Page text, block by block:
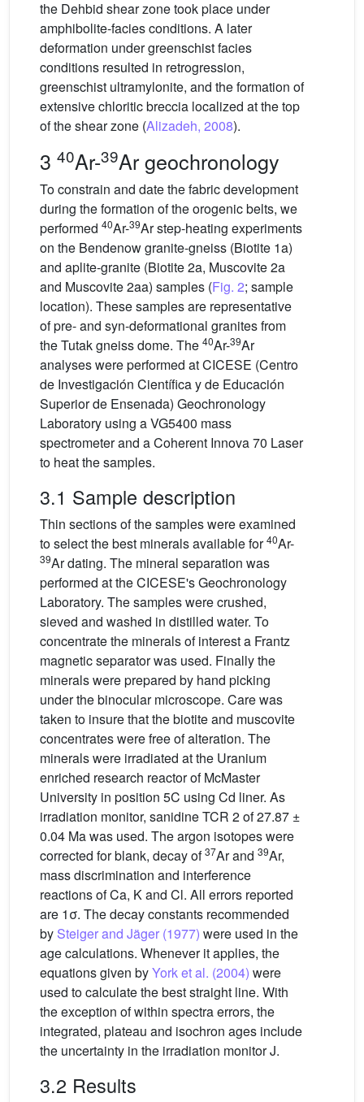
the Dehbid shear zone took place under
amphibolite-facies conditions. A later
deformation under greenschist facies
conditions resulted in retrogression,
greenschist ultramylonite, and the formation of
extensive chloritic breccia localized at the top
of the shear zone (Alizadeh, 2008).
3 40Ar-39Ar geochronology
To constrain and date the fabric development
during the formation of the orogenic belts, we
performed 40Ar-39Ar step-heating experiments
on the Bendenow granite-gneiss (Biotite 1a)
and aplite-granite (Biotite 2a, Muscovite 2a
and Muscovite 2aa) samples (Fig. 2; sample
location). These samples are representative
of pre- and syn-deformational granites from
the Tutak gneiss dome. The 40Ar-39Ar
analyses were performed at CICESE (Centro
de Investigación Científica y de Educación
Superior de Ensenada) Geochronology
Laboratory using a VG5400 mass
spectrometer and a Coherent Innova 70 Laser
to heat the samples.
3.1 Sample description
Thin sections of the samples were examined
to select the best minerals available for40Ar-
39Ar dating. The mineral separation was
performed at the CICESE's Geochronology
Laboratory. The samples were crushed,
sieved and washed in distilled water. To
concentrate the minerals of interest a Frantz
magnetic separator was used. Finally the
minerals were prepared by hand picking
under the binocular microscope. Care was
taken to insure that the biotite and muscovite
concentrates were free of alteration. The
minerals were irradiated at the Uranium
enriched research reactor of McMaster
University in position 5C using Cd liner. As
irradiation monitor, sanidine TCR 2 of 27.87 ±
0.04 Ma was used. The argon isotopes were
corrected for blank, decay of37Ar and 39Ar,
mass discrimination and interference
reactions of Ca, K and Cl. All errors reported
are 1σ. The decay constants recommended
by Steiger and Jäger (1977) were used in the
age calculations. Whenever it applies, the
equations given byYork et al. (2004) were
used to calculate the best straight line. With
the exception of within spectra errors, the
integrated, plateau and isochron ages include
the uncertainty in the irradiation monitor J.
3.2 Results